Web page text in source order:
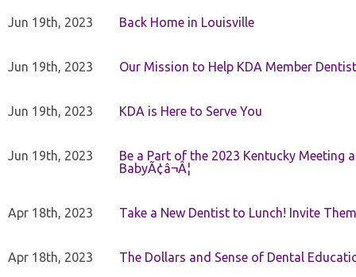
Jun 19th, 2023 Back Home in Louisville
Jun 19th, 2023 Our Mission to Help KDA Member
Jun 19th, 2023 KDA is Here to Serve You
Jun 19th, 2023
Be a Part of the 2023 Kentucky Meeting
BabyÃ¢â¬Â¦
Apr 18th, 2023 Take a New Dentist to Lunch! Invite
Apr 18th, 2023 The Dollars and Sense of Dental